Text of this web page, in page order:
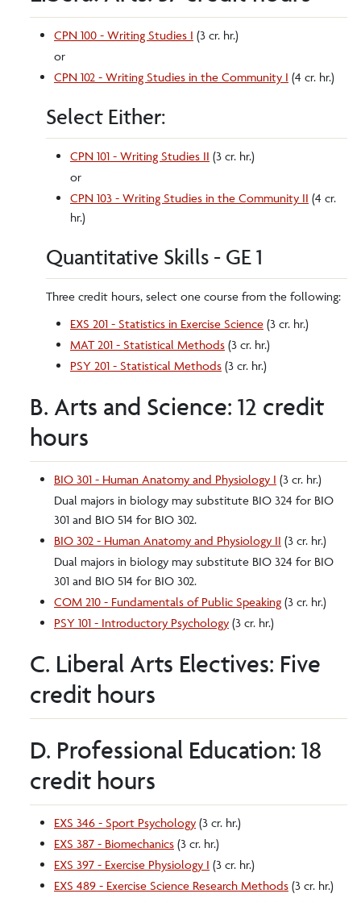
CPN 100 - Writing Studies I (3 cr. hr.)
or
CPN 102 - Writing Studies in the Community I (4 cr. hr.)
Select Either:
CPN 101 - Writing Studies II (3 cr. hr.)
or
CPN 103 - Writing Studies in the Community II (4 cr.
hr.)
Quantitative Skills - GE 1
Three credit hours, select one course from the following:
EXS 201 - Statistics in Exercise Science (3 cr. hr.)
MAT 201 - Statistical Methods (3 cr. hr.)
PSY 201 - Statistical Methods (3 cr. hr.)
B. Arts and Science: 12 credit
hours
BIO 301 - Human Anatomy and Physiology I (3 cr. hr.)
Dual majors in biology may substitute BIO 324 for BIO
301 and BIO 514 for BIO 302.
BIO 302 - Human Anatomy and Physiology II (3 cr. hr.)
Dual majors in biology may substitute BIO 324 for BIO
301 and BIO 514 for BIO 302.
COM 210 - Fundamentals of Public Speaking (3 cr. hr.)
PSY 101 - Introductory Psychology (3 cr. hr.)
C. Liberal Arts Electives: Five
credit hours
D. Professional Education: 18
credit hours
EXS 346 - Sport Psychology (3 cr. hr.)
EXS 387 - Biomechanics (3 cr. hr.)
EXS 397 - Exercise Physiology I (3 cr. hr.)
EXS 489 - Exercise Science Research Methods (3 cr. hr.)